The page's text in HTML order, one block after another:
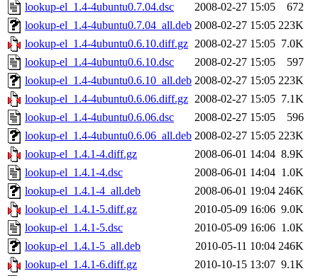
lookup-el_1.4-4ubuntu0.7.04.dsc
2008-02-27 15:05
672
lookup-el_1.4-4ubuntu0.7.04_all.deb 2008-02-27 15:05 223K
lookup-el_1.4-4ubuntu0.6.10.diff.gz 2008-02-27 15:05 7.0K
lookup-el_1.4-4ubuntu0.6.10.dsc
2008-02-27 15:05
597
lookup-el_1.4-4ubuntu0.6.10_all.deb 2008-02-27 15:05 223K
lookup-el_1.4-4ubuntu0.6.06.diff.gz 2008-02-27 15:05 7.1K
lookup-el_1.4-4ubuntu0.6.06.dsc
2008-02-27 15:05
596
lookup-el_1.4-4ubuntu0.6.06_all.deb 2008-02-27 15:05 223K
lookup-el_1.4.1-4.diff.gz
2008-06-01 14:04 8.9K
lookup-el_1.4.1-4.dsc
2008-06-01 14:04 1.0K
lookup-el_1.4.1-4_all.deb
2008-06-01 19:04 246K
lookup-el_1.4.1-5.diff.gz
2010-05-09 16:06 9.0K
lookup-el_1.4.1-5.dsc
2010-05-09 16:06 1.0K
lookup-el_1.4.1-5_all.deb
2010-05-11 10:04 246K
lookup-el_1.4.1-6.diff.gz
2010-10-15 13:07 9.1K